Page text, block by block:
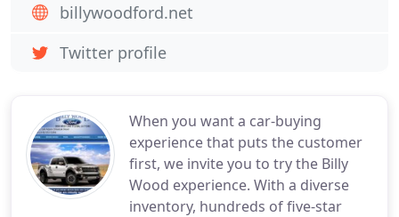
When you want a car-buying
experience that puts the customer
first, we invite you to try the Billy
Wood experience. With a diverse
inventory, hundreds of five-star
billywoodford.net
Twitter profile